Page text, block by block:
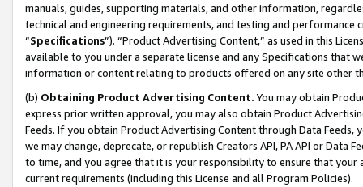
manuals, guides, supporting materials, and other information,
technical and engineering requirements, and testing and
“Specifications”). “Product Advertising Content,” as used in this
available to you under a separate license and any Specifications that
information or content relating to products offered on any site other
(b) Obtaining Product Advertising Content. You may obtain
express prior written approval, you may also obtain Product
Feeds. If you obtain Product Advertising Content through Data Feeds,
we may change, deprecate, or republish Creators API, PA API or Data
to time, and you agree that it is your responsibility to ensure that your
current requirements (including this License and all Program Policies).